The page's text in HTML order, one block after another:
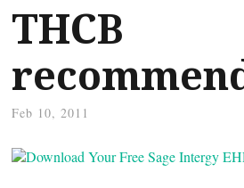
THCB
Feb 10, 2011